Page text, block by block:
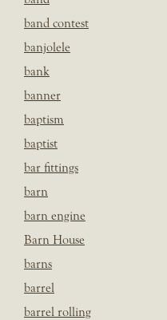
band contest
banjolele
bank
banner
baptism
baptist
bar fittings
barn
barn engine
Barn House
barns
barrel
barrel rolling